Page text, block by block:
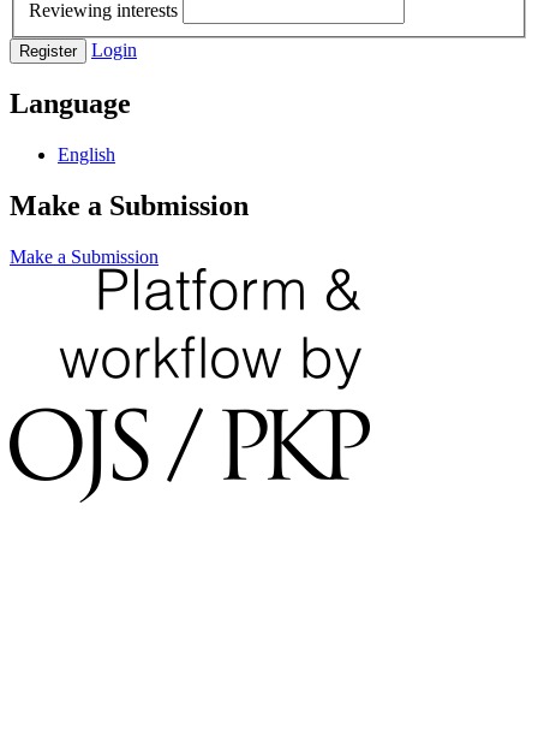
Reviewing interests
Register Login
Language
English
Make a Submission
Make a Submission